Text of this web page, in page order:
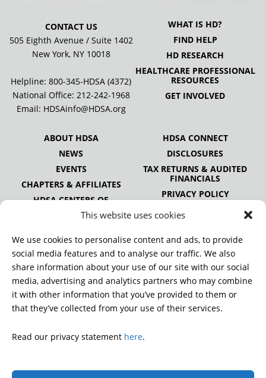
This website uses cookies
We use cookies to personalise content and ads, to provide
social media features and to analyse our traffic. We also
share information about your use of our site with our social
media, advertising and analytics partners who may combine
it with other information that you’ve provided to them or
that they’ve collected from your use of their services.
Read our privacy statement here.
CONTACT US
505 Eighth Avenue / Suite 1402
New York, NY 10018
Helpline: 800-345-HDSA (4372)
National Office: 212-242-1968
Email: HDSAinfo@HDSA.org
WHAT IS HD?
FIND HELP
HD RESEARCH
HEALTHCARE PROFESSIONAL
RESOURCES
GET INVOLVED
ABOUT HDSA
NEWS
EVENTS
CHAPTERS & AFFILIATES
HDSA CENTERS OF
EXCELLENCE
ALLIANCE
PUBLICATIONS
HDSA CONNECT
DISCLOSURES
TAX RETURNS & AUDITED
FINANCIALS
PRIVACY POLICY
DONATE
reserved.